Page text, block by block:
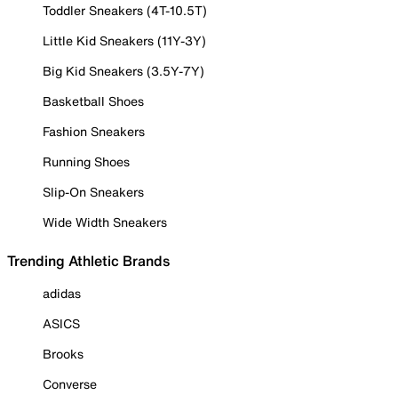
Toddler Sneakers (4T-10.5T)
Little Kid Sneakers (11Y-3Y)
Big Kid Sneakers (3.5Y-7Y)
Basketball Shoes
Fashion Sneakers
Running Shoes
Slip-On Sneakers
Wide Width Sneakers
Trending Athletic Brands
adidas
ASICS
Brooks
Converse